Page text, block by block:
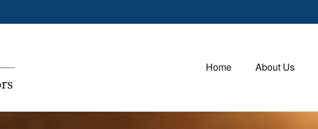
Home About Us